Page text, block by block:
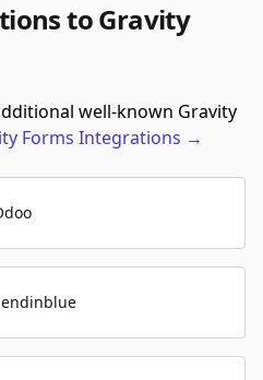
to Gravity
well-known Gravity
Forms Integrations →